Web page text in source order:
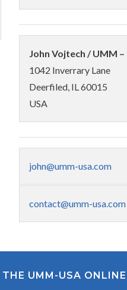
John Vojtech / UMM –
1042 Inverrary Lane
Deerfiled, IL 60015
USA
john@umm-usa.com
contact@umm-usa.com
THE UMM-USA